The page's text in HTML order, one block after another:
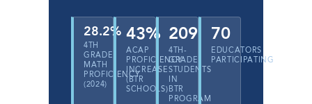
28.2%
4TH
GRADE
MATH
PROFICIENCY
(2024)
43%
ACAP
PROFICIENCY
INCREASE
(BTR
SCHOOLS)
209
4TH-
GRADE
STUDENTS
IN
BTR
PROGRAM
70
EDUCATORS
PARTICIPATING